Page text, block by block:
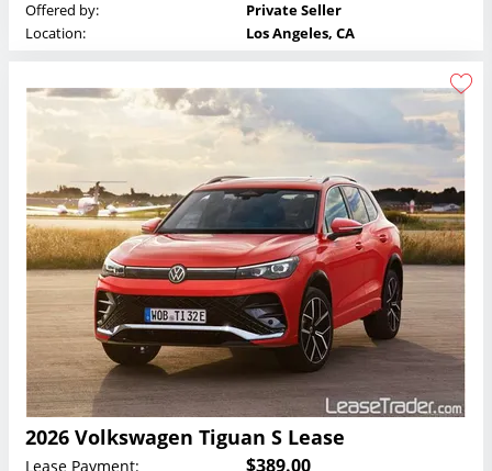
Offered by:
Private Seller
Location:
Los Angeles, CA
2026 Volkswagen Tiguan S Lease
Lease Payment: $389.00